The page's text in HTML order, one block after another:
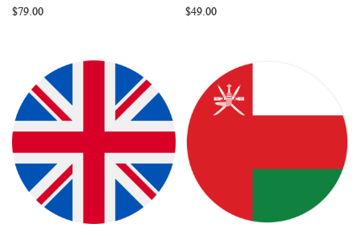
$79.00 $49.00